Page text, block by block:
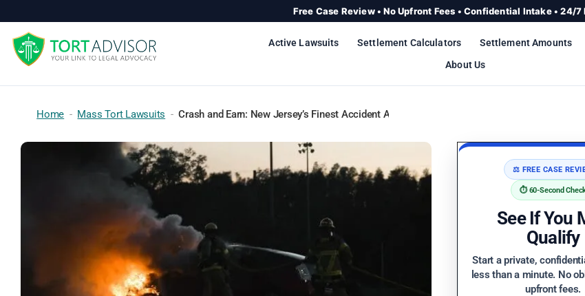
to
content
Free Case Review • No Upfront Fees • Confidential Intake • 24/7
Active Lawsuits Settlement Calculators Settlement Amounts
About Us
Home - Mass Tort Lawsuits - Crash and Earn: New Jersey’s Finest Accident Attorneys
⚖️ FREE CASE
⏱️ 60-Second
See If You
Qualify
Start a private,
less than a minute. No
upfront fees.